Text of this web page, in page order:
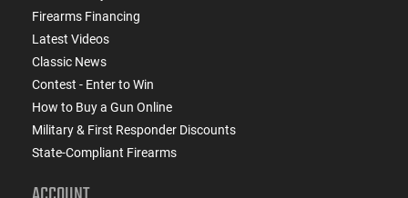
Firearms Financing
Latest Videos
Classic News
Contest - Enter to Win
How to Buy a Gun Online
Military & First Responder Discounts
State-Compliant Firearms